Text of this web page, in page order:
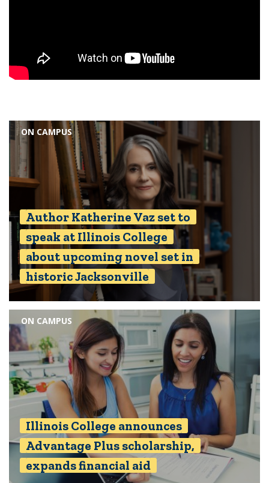
ON CAMPUS
Author Katherine Vaz set to
speak at Illinois College
about upcoming novel set in
historic Jacksonville
ON CAMPUS
Illinois College announces
Advantage Plus scholarship,
expands financial aid